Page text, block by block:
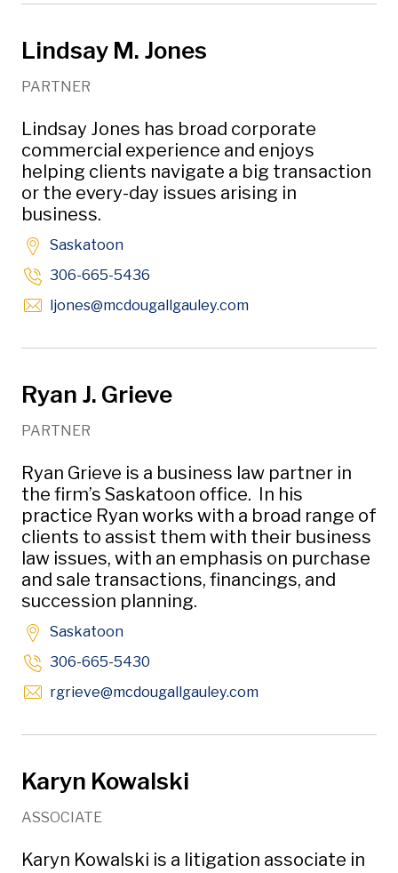
Lindsay M. Jones
PARTNER
Lindsay Jones has broad corporate
commercial experience and enjoys
helping clients navigate a big transaction
or the every-day issues arising in
business.
Saskatoon
306-665-5436
ljones@mcdougallgauley.comOpens in new window
Ryan J. Grieve
PARTNER
Ryan Grieve is a business law partner in
the firm’s Saskatoon office. In his
practice Ryan works with a broad range of
clients to assist them with their business
law issues, with an emphasis on purchase
and sale transactions, financings, and
succession planning.
Saskatoon
306-665-5430
rgrieve@mcdougallgauley.comOpens in new
Karyn Kowalski
ASSOCIATE
Karyn Kowalski is a litigation associate in